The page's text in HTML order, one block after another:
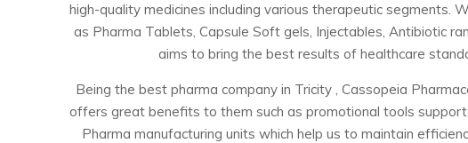
high-quality medicines including various therapeutic
as Pharma Tablets, Capsule Soft gels, Injectables, Antibiotic
aims to bring the best results of healthcare
Being the best pharma company in Tricity , Cassopeia
offers great benefits to them such as promotional tools
Pharma manufacturing units which help us to maintain